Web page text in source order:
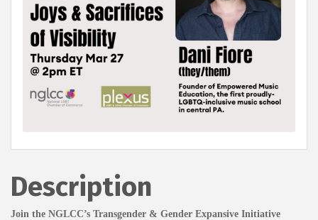
Description
Join the NGLCC’s Transgender & Gender Expansive Initiative